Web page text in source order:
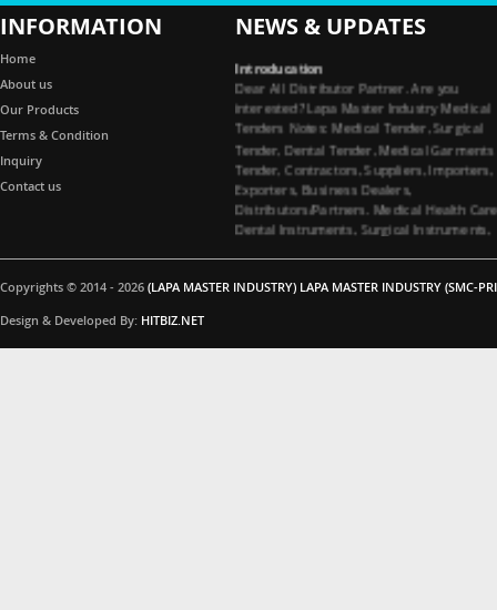
INFORMATION
Home
About us
Our Products
Terms & Condition
Inquiry
Contact us
NEWS & UPDATES
Dear All Distributor Partner. Are you
interested? Lapa Master Industry Medical
Tenders Notes: Medical Tender, Surgical
Tender, Dental Tender, Medical Garments
Tender, Contractors, Suppliers, Importers,
Exporters, Business Dealers,
Distributors/Partners. Medical Health
Dental Instruments, Surgical Instruments,
Medical Garments, Tenders Contractors
Suppliers. All Import Medical Companies,
Surgical instruments and Dental
Copyrights © 2014 - 2026 (LAPA MASTER INDUSTRY) LAPA MASTER INDUSTRY (SMC-
Design & Developed By: HITBIZ.NET